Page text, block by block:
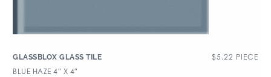
GLASSBLOX GLASS TILE $5.22 PIECE
BLUE HAZE 4″ X 4″